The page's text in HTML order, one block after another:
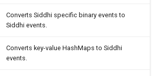
Converts Siddhi specific binary events to
Siddhi events.
Converts key-value HashMaps to Siddhi
events.